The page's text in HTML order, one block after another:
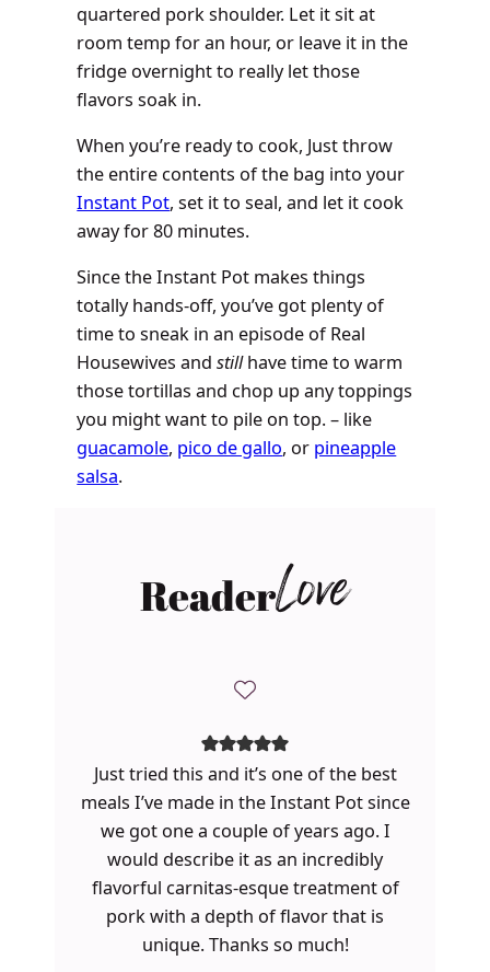
quartered pork shoulder. Let it sit at
room temp for an hour, or leave it in the
fridge overnight to really let those
flavors soak in.
When you’re ready to cook, Just throw
the entire contents of the bag into your
Instant Pot, set it to seal, and let it cook
away for 80 minutes.
Since the Instant Pot makes things
totally hands-off, you’ve got plenty of
time to sneak in an episode of Real
Housewives andstillhave time to warm
those tortillas and chop up any toppings
you might want to pile on top. – like
guacamole, pico de gallo, or pineapple
salsa.
ReaderLove
Just tried this and it’s one of the best
meals I’ve made in the Instant Pot since
we got one a couple of years ago. I
would describe it as an incredibly
flavorful carnitas-esque treatment of
pork with a depth of flavor that is
unique. Thanks so much!